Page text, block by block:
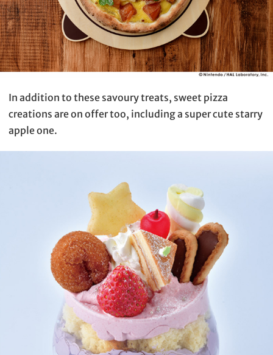
In addition to these savoury treats, sweet pizza
creations are on offer too, including a super cute starry
apple one.